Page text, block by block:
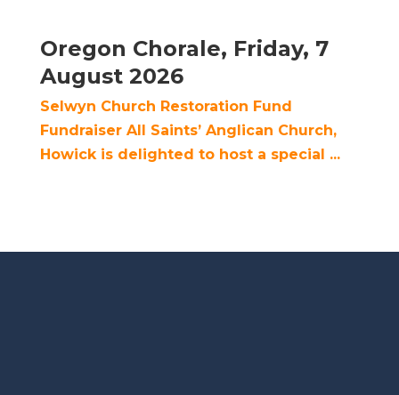
Oregon Chorale, Friday, 7
August 2026
Selwyn Church Restoration Fund
Fundraiser All Saints’ Anglican Church,
Howick is delighted to host a special ...